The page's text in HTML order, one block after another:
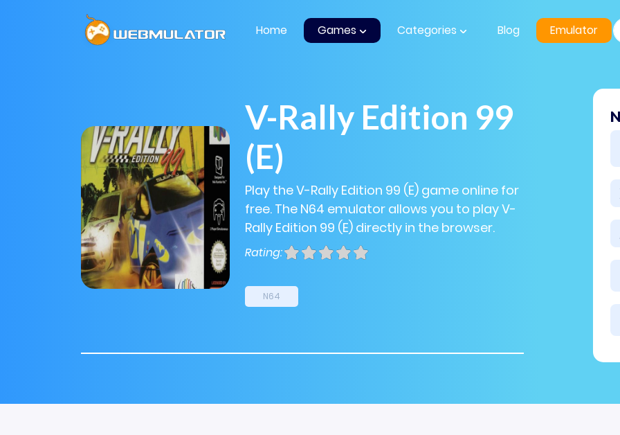
Home Games Categories Blog Emulator
V-Rally Edition 99
(E)
Play the V-Rally Edition 99 (E) game online for
free. The N64 emulator allows you to play V-
Rally Edition 99 (E) directly in the browser.
Rating:
N64